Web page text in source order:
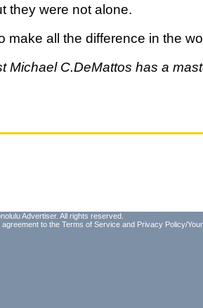
they were not alone.
make all the difference in the
Michael C.DeMattos has a
Advertiser. All rights reserved.
to the Terms of Service and Privacy Policy/